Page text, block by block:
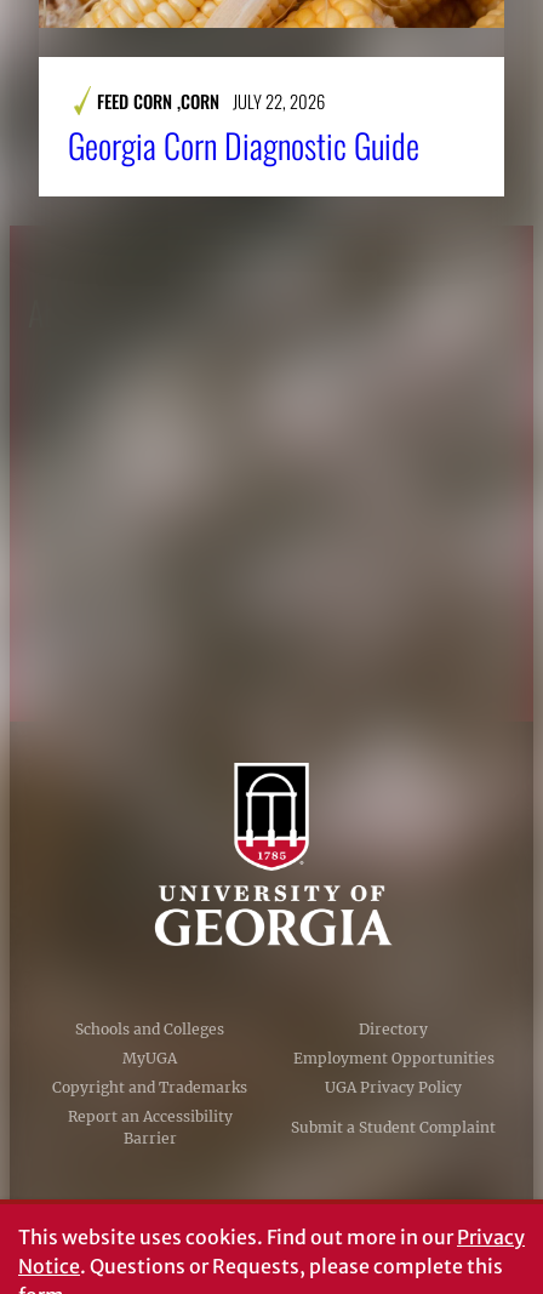
FEED CORN,CORN JULY 22, 2026
Georgia Corn Diagnostic Guide
Schools and Colleges
Directory
MyUGA
Employment Opportunities
Copyright and Trademarks
UGA Privacy Policy
Report an Accessibility
Barrier
Submit a Student Complaint
#UGA on
This website uses cookies. Find out more in ourPrivacy
Notice. Questions or Requests, please complete this